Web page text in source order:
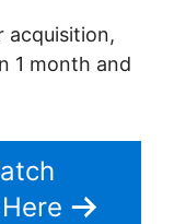
acquisition,
1 month and